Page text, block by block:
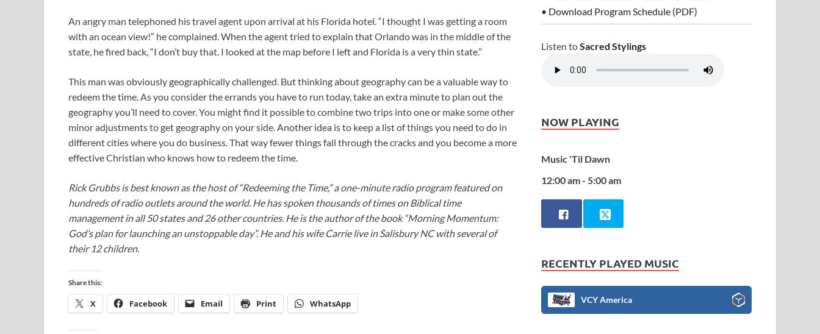
An angry man telephoned his travel agent upon arrival at his Florida hotel. “I thought I was getting a room
with an ocean view!” he complained. When the agent tried to explain that Orlando was in the middle of the
state, he fired back, “I don’t buy that. I looked at the map before I left and Florida is a very thin state.”
This man was obviously geographically challenged. But thinking about geography can be a valuable way to
redeem the time. As you consider the errands you have to run today, take an extra minute to plan out the
geography you’ll need to cover. You might find it possible to combine two trips into one or make some other
minor adjustments to get geography on your side. Another idea is to keep a list of things you need to do in
different cities where you do business. That way fewer things fall through the cracks and you become a more
effective Christian who knows how to redeem the time.
Rick Grubbs is best known as the host of “Redeeming the Time,” a one-minute radio program featured on
hundreds of radio outlets around the world. He has spoken thousands of times on Biblical time
management in all 50 states and 26 other countries. He is the author of the book “Morning Momentum:
God’s plan for launching an unstoppable day”. He and his wife Carrie live in Salisbury NC with several of
their 12 children.
Share this:
X Facebook Email Print WhatsApp
• Download Program Schedule (PDF)
Listen toSacred Stylings
NOW PLAYING
Music 'Til Dawn
12:00 am - 5:00 am
RECENTLY PLAYED MUSIC
VCY America